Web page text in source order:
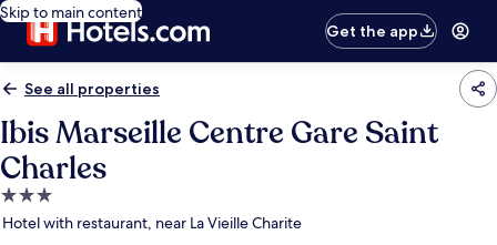
Skip to main content
Get the app
See all properties
Ibis Marseille Centre Gare Saint
Charles
3.0
star
Hotel with restaurant, near La Vieille Charite